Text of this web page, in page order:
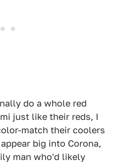
do a whole red
just like their reds, I
match their coolers
big into Corona,
man who'd likely